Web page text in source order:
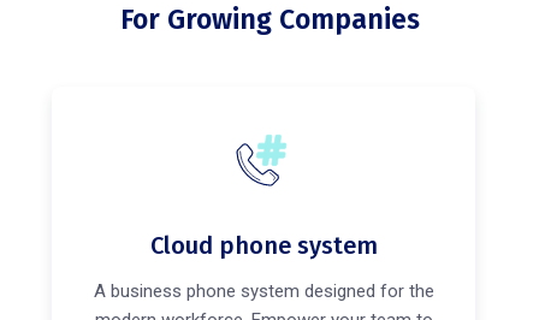
For Growing Companies
Cloud phone system
A business phone system designed for the